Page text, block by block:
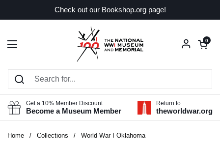
Check out our Bookshop.org page!
Open menu
Open
0
Get a 10% Member Discount
Become a Museum Member
Return to
theworldwar.org
Home / Collections / World War I Oklahoma